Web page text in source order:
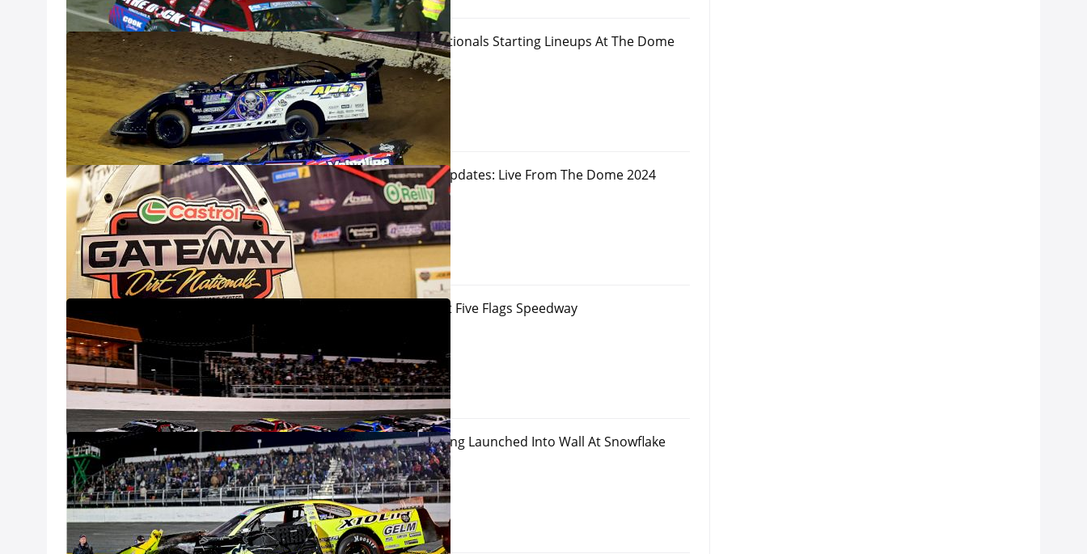
2024 Castrol Gateway Dirt Nationals Starting Lineups At The Dome
Dec 8
Gateway Dirt Nationals Live Updates: Live From The Dome 2024
(Dec. 7)
Dec 8
2024 Snowflake 100 Results At Five Flags Speedway
Casey Roderick Okay After Being Launched Into Wall At Snowflake
100
Dec 8